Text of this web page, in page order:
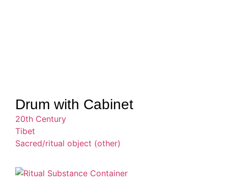
Drum with Cabinet
20th Century
Tibet
Sacred/ritual object (other)